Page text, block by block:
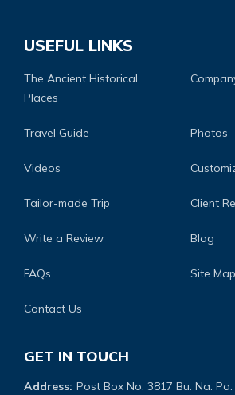
USEFUL LINKS
The Ancient Historical
Places
Travel Guide Photos
Videos
Tailor-made Trip Client
Write a Review Blog
FAQs Site Map
Contact Us
GET IN TOUCH
Address: Post Box No. 3817 Bu. Na.